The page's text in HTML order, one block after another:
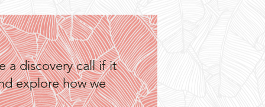
a discovery call if it
explore how we